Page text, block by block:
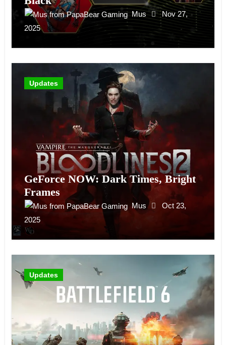
Mus
Nov 27,
2025
Updates
GeForce NOW: Dark Times, Bright
Frames
Mus
Oct 23,
2025
Updates